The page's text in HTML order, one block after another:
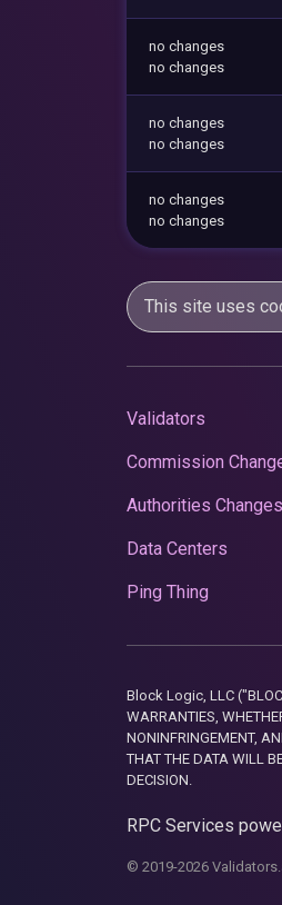
no changes
no changes
no changes
no changes
no changes
no changes
This site uses
Validators
Commission
Authorities Changes
Data Centers
Ping Thing
Block Logic, LLC
WARRANTIES,
NONINFRINGEMENT,
THAT THE DATA WILL
DECISION.
RPC Services
© 2019-2026